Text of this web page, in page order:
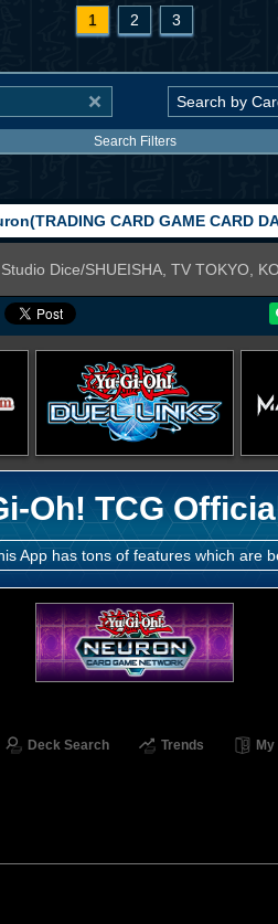
1 2 3
Search Filters
CARD GAME CARD
Dice/SHUEISHA, TV TOKYO,
Oh! TCG
App has tons of features which are
Deck Search Trends My